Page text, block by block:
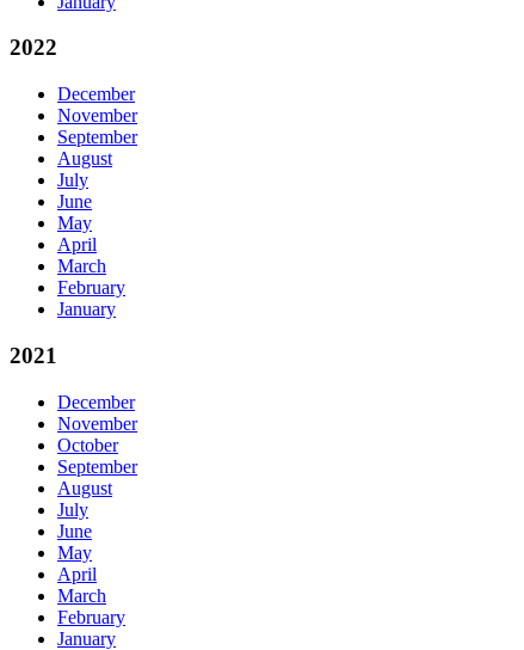
2022
December
November
September
August
July
June
May
April
March
February
January
2021
December
November
October
September
August
July
June
May
April
March
February
January